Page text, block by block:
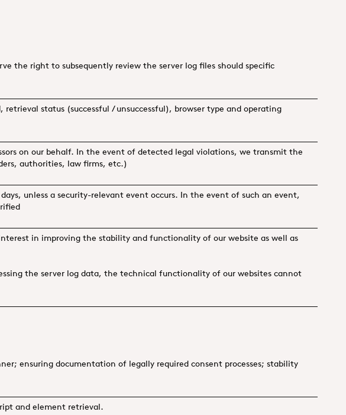
the right to subsequently review the server log files should specific
status (successful / unsuccessful), browser type and operating
on our behalf. In the event of detected legal violations, we transmit the
authorities, law firms, etc.)
unless a security-relevant event occurs. In the event of such an event,
in improving the stability and functionality of our website as well as
the server log data, the technical functionality of our websites cannot
ensuring documentation of legally required consent processes; stability
and element retrieval.